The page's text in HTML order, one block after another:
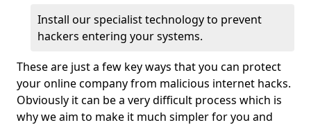
Install our specialist technology to prevent
hackers entering your systems.
These are just a few key ways that you can protect
your online company from malicious internet hacks.
Obviously it can be a very difficult process which is
why we aim to make it much simpler for you and